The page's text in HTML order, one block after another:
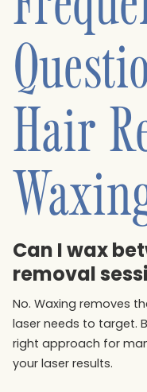
Hair
Can I wax
removal
No. Waxing removes
laser needs to target.
right approach for
your laser results.